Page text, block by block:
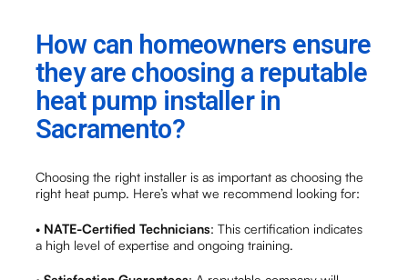
How can homeowners ensure
they are choosing a reputable
heat pump installer in
Sacramento?
Choosing the right installer is as important as choosing the
right heat pump. Here’s what we recommend looking for:
• NATE-Certified Technicians: This certification indicates
a high level of expertise and ongoing training.